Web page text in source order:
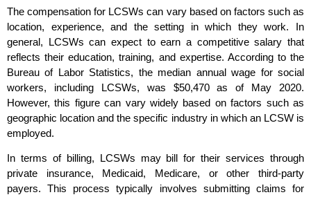
The compensation for LCSWs can vary based on factors such as
location, experience, and the setting in which they work. In
general, LCSWs can expect to earn a competitive salary that
reflects their education, training, and expertise. According to the
Bureau of Labor Statistics, the median annual wage for social
workers, including LCSWs, was $50,470 as of May 2020.
However, this figure can vary widely based on factors such as
geographic location and the specific industry in which an LCSW is
employed.
In terms of billing, LCSWs may bill for their services through
private insurance, Medicaid, Medicare, or other third-party
payers. This process typically involves submitting claims for